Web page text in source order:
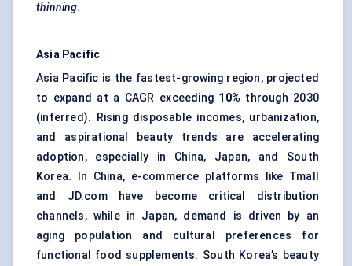
thinning.
Asia Pacific
Asia Pacific is the fastest-growing region, projected
to expand at a CAGR exceeding 10% through 2030
(inferred). Rising disposable incomes, urbanization,
and aspirational beauty trends are accelerating
adoption, especially in China, Japan, and South
Korea. In China, e-commerce platforms like Tmall
and JD.com have become critical distribution
channels, while in Japan, demand is driven by an
aging population and cultural preferences for
functional food supplements. South Korea’s beauty